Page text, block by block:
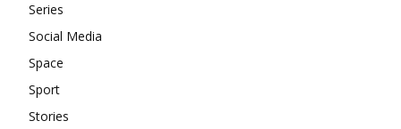
Series
Social Media
Space
Sport
Stories